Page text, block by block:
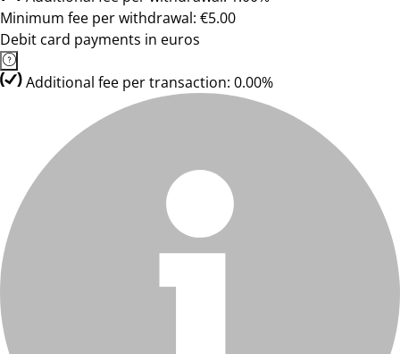
Minimum fee per withdrawal: €5.00
Debit card payments in euros
Additional fee per transaction: 0.00%